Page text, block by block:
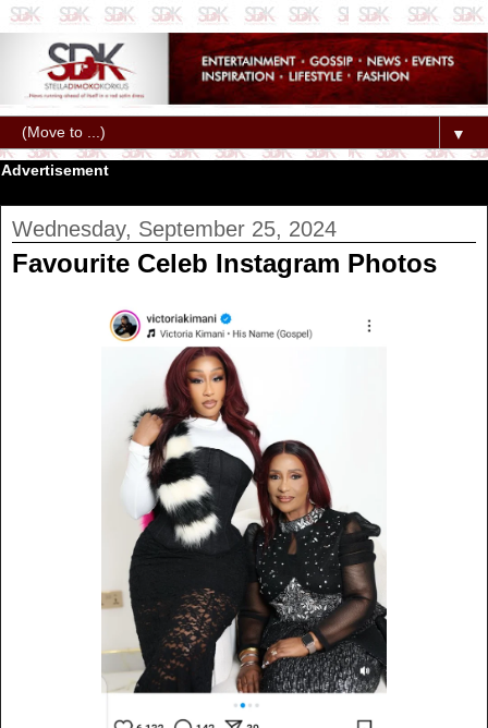
▼
Advertisement
Wednesday, September 25, 2024
Favourite Celeb Instagram Photos